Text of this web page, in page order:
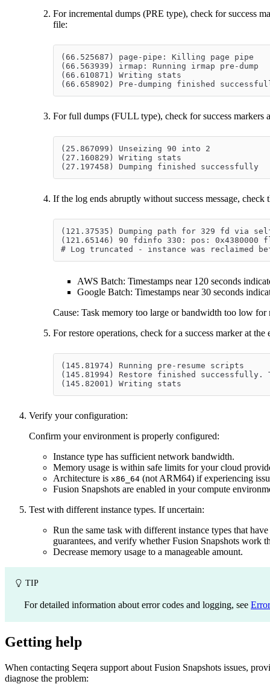
For incremental dumps (PRE type), check for success
file:
(66.525687) page-pipe: Killing page pipe
(66.563939) irmap: Running irmap pre-dump
(66.610871) Writing stats
(66.658902) Pre-dumping finished
For full dumps (FULL type), check for success markers
(25.867099) Unseizing 90 into 2
(27.160829) Writing stats
(27.197458) Dumping finished successfully
If the log ends abruptly without success message, check
(121.37535) Dumping path for 329 fd via
(121.65146) 90 fdinfo 330: pos: 0x4380000
# Log truncated - instance was reclaimed
AWS Batch: Timestamps near 120 seconds
Google Batch: Timestamps near 30 seconds
Cause: Task memory too large or bandwidth too low
For restore operations, check for a success marker at
(145.81974) Running pre-resume scripts
(145.81994) Restore finished successfully.
(145.82001) Writing stats
Verify your configuration:
Confirm your environment is properly configured:
Instance type has sufficient network bandwidth.
Memory usage is within safe limits for your cloud
Architecture is x86_64 (not ARM64) if experiencing
Fusion Snapshots are enabled in your compute
Test with different instance types. If uncertain:
Run the same task with different instance types that
guarantees, and verify whether Fusion Snapshots work
Decrease memory usage to a manageable amount.
TIP
For detailed information about error codes and logging, see
Getting help
When contacting Seqera support about Fusion Snapshots issues,
diagnose the problem: